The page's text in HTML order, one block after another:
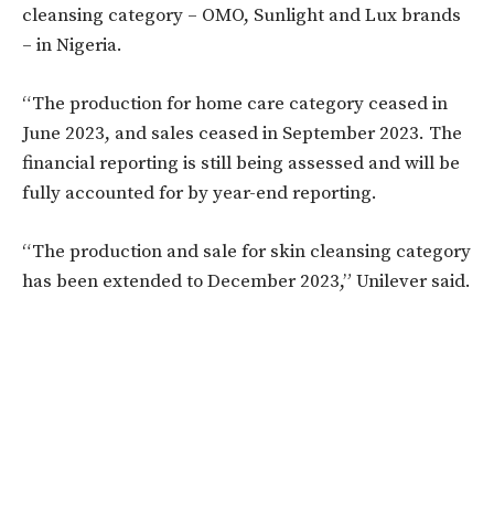
cleansing category – OMO, Sunlight and Lux brands
– in Nigeria.
“The production for home care category ceased in
June 2023, and sales ceased in September 2023. The
financial reporting is still being assessed and will be
fully accounted for by year-end reporting.
“The production and sale for skin cleansing category
has been extended to December 2023,” Unilever said.